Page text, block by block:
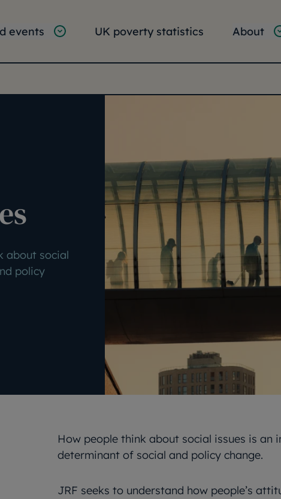
events UK poverty statistics About
about social
policy
How people think about social issues is an
determinant of social and policy change.
JRF seeks to understand how people’s